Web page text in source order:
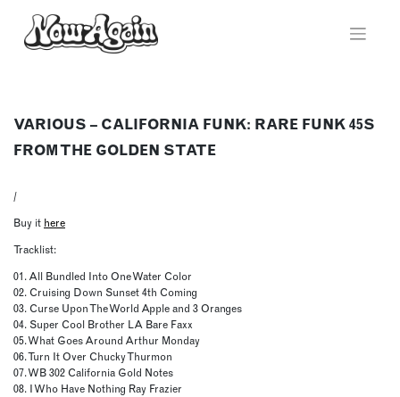
content
VARIOUS – CALIFORNIA FUNK: RARE FUNK 45S
FROM THE GOLDEN STATE
/
Buy it here
Tracklist:
01. All Bundled Into One Water Color
02. Cruising Down Sunset 4th Coming
03. Curse Upon The World Apple and 3 Oranges
04. Super Cool Brother LA Bare Faxx
05. What Goes Around Arthur Monday
06. Turn It Over Chucky Thurmon
07. WB 302 California Gold Notes
08. I Who Have Nothing Ray Frazier